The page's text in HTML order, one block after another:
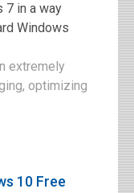
7 in a way
Windows
extremely
optimizing
10 Free